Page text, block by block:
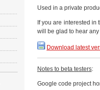
Used in a private
If you are interested in
will be glad to hear
Download latest
Notes to beta testers:
Google code project